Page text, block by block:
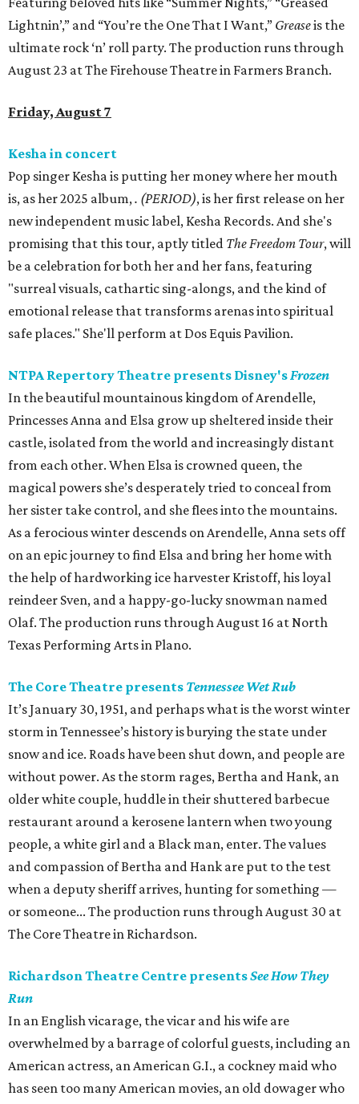
Lightnin’,” and “You’re the One That I Want,” Greaseis the
ultimate rock ‘n’ roll party. The production runs through
August 23 at The Firehouse Theatre in Farmers Branch.
Friday, August 7
Kesha in concert
Pop singer Kesha is putting her money where her mouth
is, as her 2025 album,. (PERIOD), is her first release on her
new independent music label, Kesha Records. And she's
promising that this tour, aptly titled The Freedom Tour, will
be a celebration for both her and her fans, featuring
"surreal visuals, cathartic sing-alongs, and the kind of
emotional release that transforms arenas into spiritual
safe places." She'll perform at Dos Equis Pavilion.
NTPA Repertory Theatre presents Disney'sFrozen
In the beautiful mountainous kingdom of Arendelle,
Princesses Anna and Elsa grow up sheltered inside their
castle, isolated from the world and increasingly distant
from each other. When Elsa is crowned queen, the
magical powers she’s desperately tried to conceal from
her sister take control, and she flees into the mountains.
As a ferocious winter descends on Arendelle, Anna sets off
on an epic journey to find Elsa and bring her home with
the help of hardworking ice harvester Kristoff, his loyal
reindeer Sven, and a happy-go-lucky snowman named
Olaf. The production runs through August 16 at North
Texas Performing Arts in Plano.
The Core Theatre presents Tennessee Wet Rub
It’s January 30, 1951, and perhaps what is the worst winter
storm in Tennessee’s history is burying the state under
snow and ice. Roads have been shut down, and people are
without power. As the storm rages, Bertha and Hank, an
older white couple, huddle in their shuttered barbecue
restaurant around a kerosene lantern when two young
people, a white girl and a Black man, enter. The values
and compassion of Bertha and Hank are put to the test
when a deputy sheriff arrives, hunting for something —
or someone... The production runs through August 30 at
The Core Theatre in Richardson.
Richardson Theatre Centre presentsSee How They
Run
In an English vicarage, the vicar and his wife are
overwhelmed by a barrage of colorful guests, including an
American actress, an American G.I., a cockney maid who
has seen too many American movies, an old dowager who